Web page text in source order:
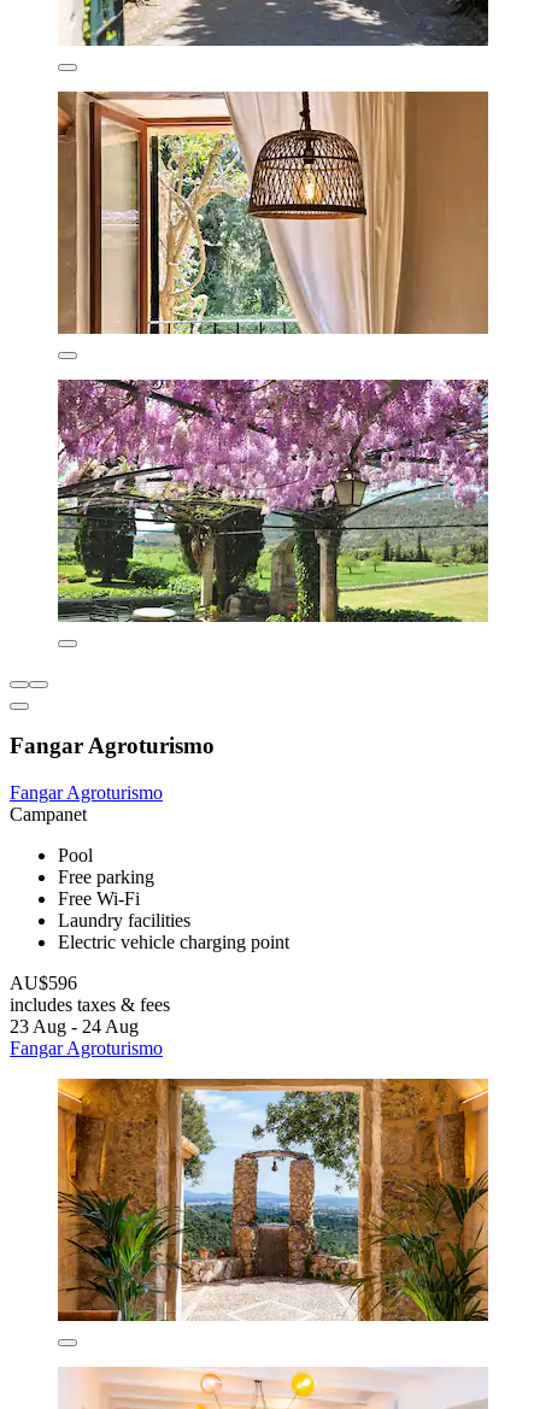
Fangar Agroturismo
Fangar Agroturismo
Campanet
Pool
Free parking
Free Wi-Fi
Laundry facilities
Electric vehicle charging point
AU$596
includes taxes & fees
23 Aug - 24 Aug
Fangar Agroturismo